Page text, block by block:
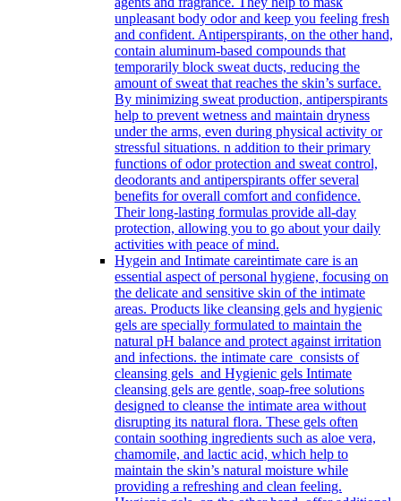
unpleasant body odor and keep you feeling fresh
and confident. Antiperspirants, on the other hand,
contain aluminum-based compounds that
temporarily block sweat ducts, reducing the
amount of sweat that reaches the skin’s surface.
By minimizing sweat production, antiperspirants
help to prevent wetness and maintain dryness
under the arms, even during physical activity or
stressful situations. n addition to their primary
functions of odor protection and sweat control,
deodorants and antiperspirants offer several
benefits for overall comfort and confidence.
Their long-lasting formulas provide all-day
protection, allowing you to go about your daily
activities with peace of mind.
Hygein and Intimate careintimate care is an
essential aspect of personal hygiene, focusing on
the delicate and sensitive skin of the intimate
areas. Products like cleansing gels and hygienic
gels are specially formulated to maintain the
natural pH balance and protect against irritation
and infections. the intimate care consists of
cleansing gels and Hygienic gels Intimate
cleansing gels are gentle, soap-free solutions
designed to cleanse the intimate area without
disrupting its natural flora. These gels often
contain soothing ingredients such as aloe vera,
chamomile, and lactic acid, which help to
maintain the skin’s natural moisture while
providing a refreshing and clean feeling.